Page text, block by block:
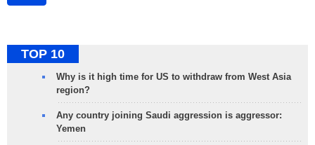
TOP 10
Why is it high time for US to withdraw from West Asia
region?
Any country joining Saudi aggression is aggressor:
Yemen